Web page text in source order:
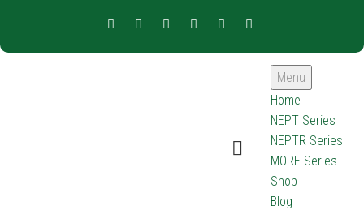
Menu
Home
NEPT Series
NEPTR Series
MORE Series
Shop
Blog